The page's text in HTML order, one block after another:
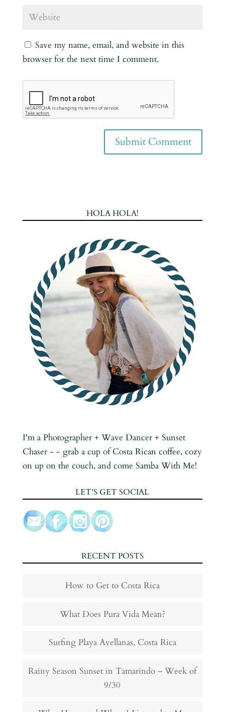
Save my name, email, and website in this
browser for the next time I comment.
HOLA HOLA!
I'm a Photographer + Wave Dancer + Sunset
Chaser - - grab a cup of Costa Rican coffee, cozy
on up on the couch, and come Samba With Me!
LET’S GET SOCIAL
RECENT POSTS
How to Get to Costa Rica
What Does Pura Vida Mean?
Surfing Playa Avellanas, Costa Rica
Rainy Season Sunset in Tamarindo – Week of
9/30